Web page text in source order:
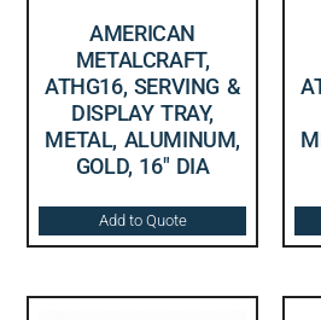
AMERICAN
METALCRAFT,
ATHG16, SERVING &
DISPLAY TRAY,
METAL, ALUMINUM,
GOLD, 16″ DIA
Add to Quote